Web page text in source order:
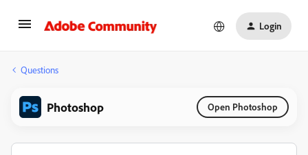
Login
Questions
Photoshop Open Photoshop